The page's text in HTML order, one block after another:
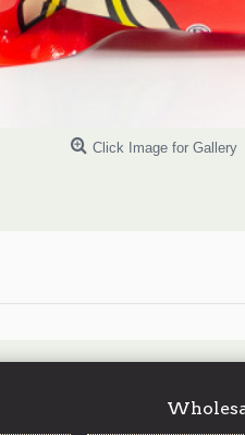
Click Image for Gallery